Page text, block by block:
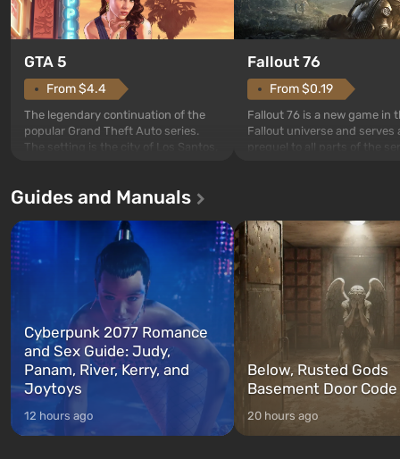
GTA 5
From $4.4
The legendary continuation of the
popular Grand Theft Auto series.
The setting is the city of Los Santos,
game tells the story of three
Franklin, whom you can switch
between at any time...
Fallout 76
From $0.19
Fallout 76 is a new game in
Fallout universe and serves
after nuclear bombs fall on
The setting of F...
Guides and Manuals
Cyberpunk 2077 Romance
and Sex Guide: Judy,
Panam, River, Kerry, and
Joytoys
12 hours ago
Below, Rusted Gods
Basement Door
20 hours ago